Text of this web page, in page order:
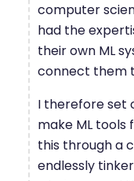
computer
had the
their own ML
connect them
I therefore set
make ML tools
this through a
endlessly